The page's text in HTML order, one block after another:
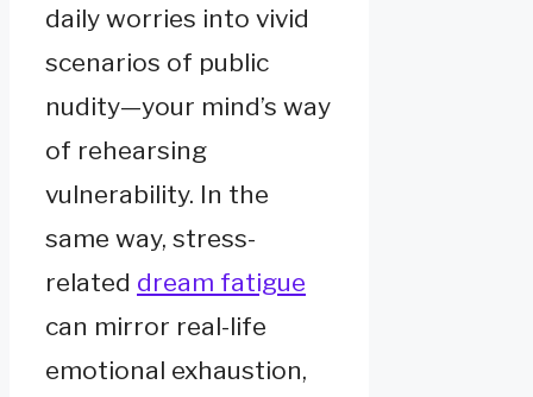
daily worries into vivid
scenarios of public
nudity—your mind’s way
of rehearsing
vulnerability. In the
same way, stress-
related dream fatigue
can mirror real-life
emotional exhaustion,